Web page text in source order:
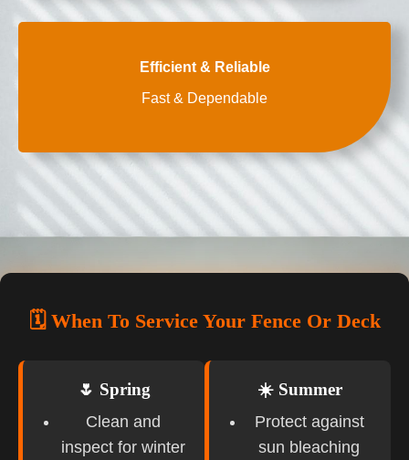
Efficient & Reliable
Fast & Dependable
🗓️ When To Service Your Fence Or Deck
🌷 Spring
Clean and
inspect for winter
☀️ Summer
Protect against
sun bleaching